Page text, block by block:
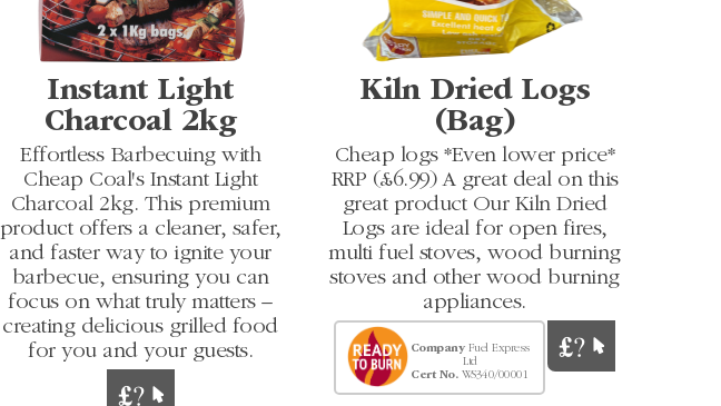
Instant Light
Charcoal 2kg
Effortless Barbecuing with
Cheap Coal's Instant Light
Charcoal 2kg. This premium
product offers a cleaner, safer,
and faster way to ignite your
barbecue, ensuring you can
focus on what truly matters –
creating delicious grilled food
for you and your guests.
Kiln Dried Logs
(Bag)
Cheap logs *Even lower price*
RRP (£6.99) A great deal on this
great product Our Kiln Dried
Logs are ideal for open fires,
multi fuel stoves, wood burning
stoves and other wood burning
appliances.
CompanyFuel Express
Ltd
Cert No.WS340/00001